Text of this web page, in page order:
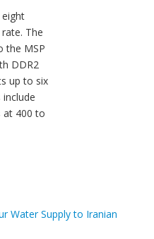
The
the MSP
DDR2
up to six
at 400 to
Water Supply to Iranian